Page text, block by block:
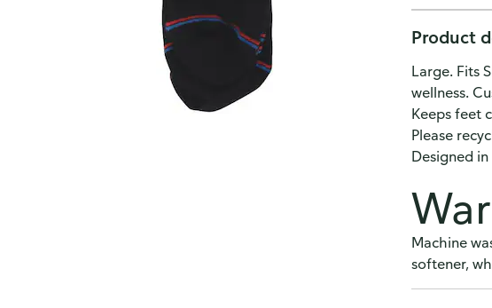
Product
Large. Fits
wellness.
Keeps feet
Please
Designed
Machine
softener,